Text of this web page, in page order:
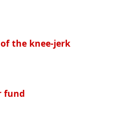
the knee-jerk
fund